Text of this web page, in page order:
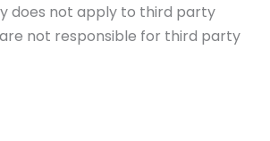
does not apply to third party
not responsible for third party